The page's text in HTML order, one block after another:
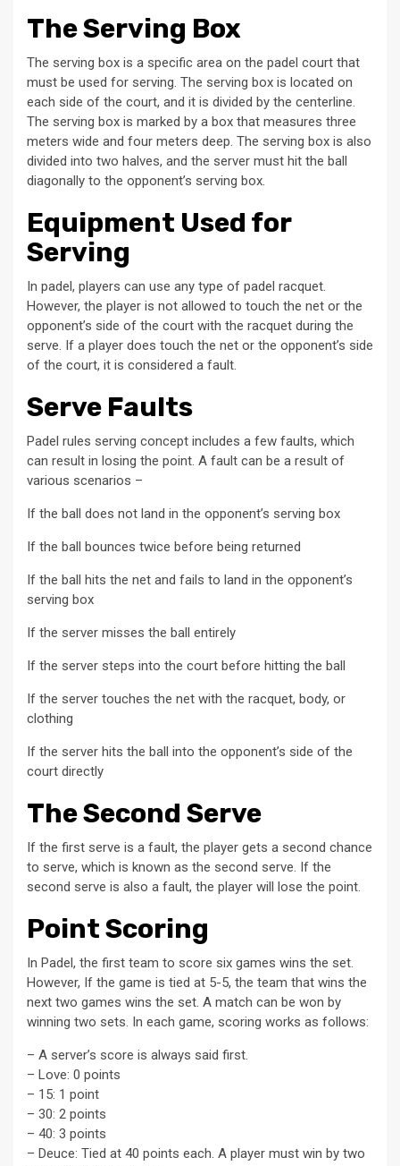
The Serving Box
The serving box is a specific area on the padel court that
must be used for serving. The serving box is located on
each side of the court, and it is divided by the centerline.
The serving box is marked by a box that measures three
meters wide and four meters deep. The serving box is also
divided into two halves, and the server must hit the ball
diagonally to the opponent’s serving box.
Equipment Used for
Serving
In padel, players can use any type of padel racquet.
However, the player is not allowed to touch the net or the
opponent’s side of the court with the racquet during the
serve. If a player does touch the net or the opponent’s side
of the court, it is considered a fault.
Serve Faults
Padel rules serving concept includes a few faults, which
can result in losing the point. A fault can be a result of
various scenarios –
If the ball does not land in the opponent’s serving box
If the ball bounces twice before being returned
If the ball hits the net and fails to land in the opponent’s
serving box
If the server misses the ball entirely
If the server steps into the court before hitting the ball
If the server touches the net with the racquet, body, or
clothing
If the server hits the ball into the opponent’s side of the
court directly
The Second Serve
If the first serve is a fault, the player gets a second chance
to serve, which is known as the second serve. If the
second serve is also a fault, the player will lose the point.
Point Scoring
In Padel, the first team to score six games wins the set.
However, If the game is tied at 5-5, the team that wins the
next two games wins the set. A match can be won by
winning two sets. In each game, scoring works as follows:
– A server’s score is always said first.
– Love: 0 points
– 15: 1 point
– 30: 2 points
– 40: 3 points
– Deuce: Tied at 40 points each. A player must win by two